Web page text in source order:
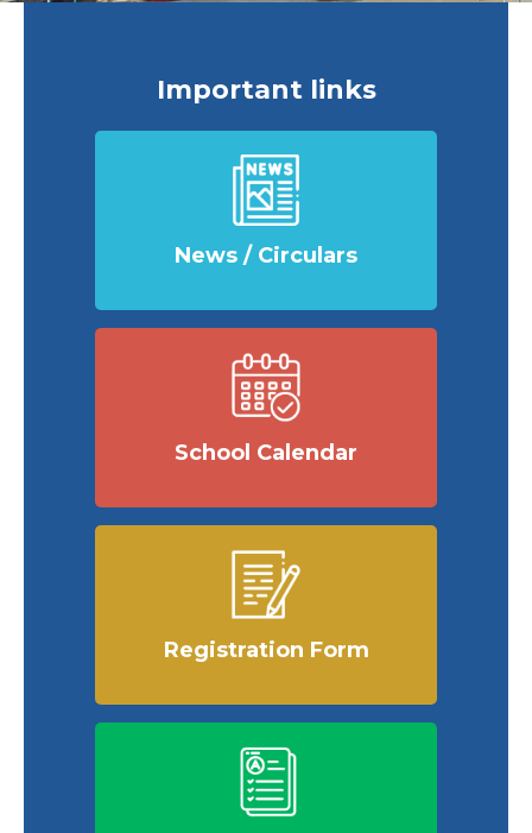
Important links
News / Circulars
School Calendar
Registration Form